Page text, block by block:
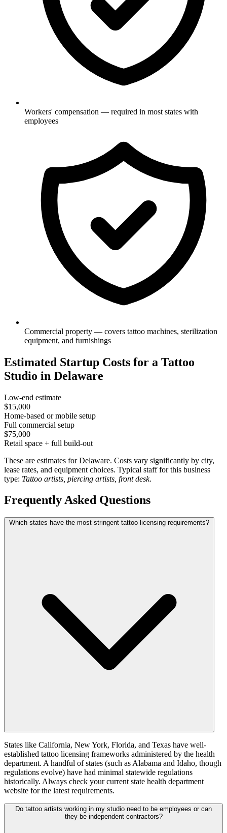
Workers' compensation — required in most states with
employees
Commercial property — covers tattoo machines, sterilization
equipment, and furnishings
Estimated Startup Costs for a Tattoo
Studio in Delaware
Low-end estimate
$15,000
Home-based or mobile setup
Full commercial setup
$75,000
Retail space + full build-out
These are estimates for Delaware. Costs vary significantly by city,
lease rates, and equipment choices. Typical staff for this business
type: Tattoo artists, piercing artists, front desk.
Frequently Asked Questions
Which states have the most stringent tattoo licensing requirements?
States like California, New York, Florida, and Texas have well-
established tattoo licensing frameworks administered by the health
department. A handful of states (such as Alabama and Idaho, though
regulations evolve) have had minimal statewide regulations
historically. Always check your current state health department
website for the latest requirements.
Do tattoo artists working in my studio need to be employees or can
they be independent contractors?